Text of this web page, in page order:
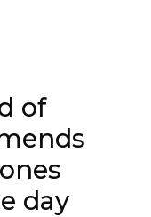
of
day